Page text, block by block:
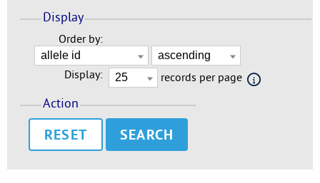
Display
Order by:
Display: records per page
Action
RESET